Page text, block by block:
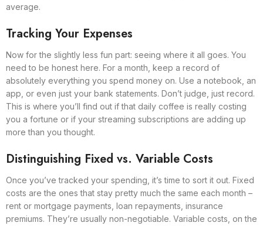
average.
Tracking Your Expenses
Now for the slightly less fun part: seeing where it all goes. You
need to be honest here. For a month, keep a record of
absolutely everything you spend money on. Use a notebook, an
app, or even just your bank statements. Don’t judge, just record.
This is where you’ll find out if that daily coffee is really costing
you a fortune or if your streaming subscriptions are adding up
more than you thought.
Distinguishing Fixed vs. Variable Costs
Once you’ve tracked your spending, it’s time to sort it out. Fixed
costs are the ones that stay pretty much the same each month –
rent or mortgage payments, loan repayments, insurance
premiums. They’re usually non-negotiable. Variable costs, on the